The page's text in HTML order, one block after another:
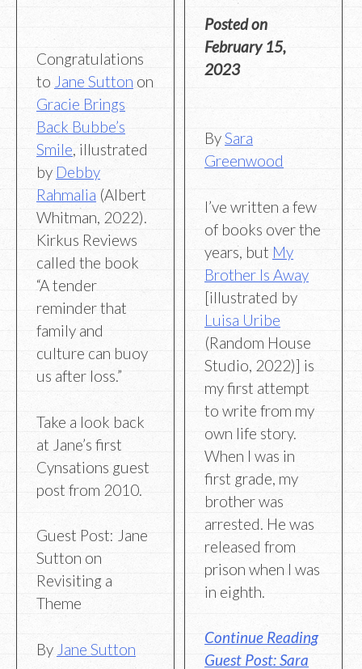
Congratulations
to Jane Sutton on
Gracie Brings
Back Bubbe’s
Smile, illustrated
by Debby
Rahmalia (Albert
Whitman, 2022).
Kirkus Reviews
called the book
“A tender
reminder that
family and
culture can buoy
us after loss.”
Take a look back
at Jane’s first
Cynsations guest
post from 2010.
Guest Post: Jane
Sutton on
Revisiting a
Theme
By Jane Sutton
Posted on
February 15,
2023
BySara
Greenwood
I’ve written a few
of books over the
years, but My
Brother Is Away
[illustrated by
Luisa Uribe
(Random House
Studio, 2022)] is
my first attempt
to write from my
own life story.
When I was in
first grade, my
brother was
arrested. He was
released from
prison when I was
in eighth.
Continue Reading
Guest Post: Sara